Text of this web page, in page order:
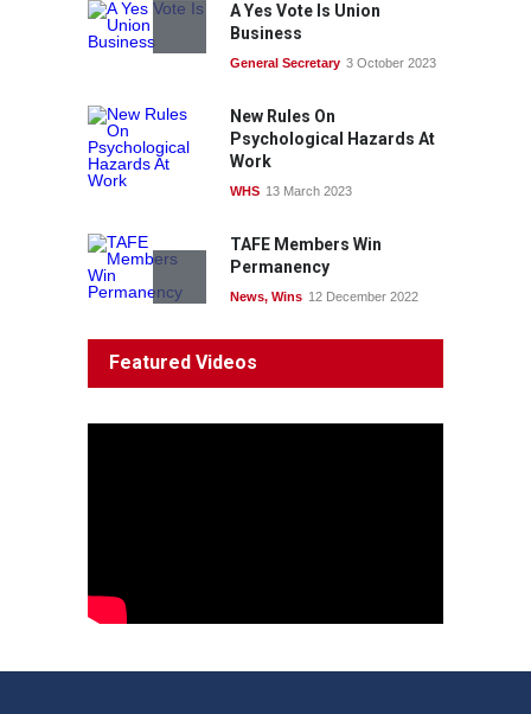
News 22 July 2026
action secures financial
windfalls
News 22 July 2026
A Yes Vote Is Union
Business
General Secretary 3 October 2023
New Rules On
Psychological Hazards At
Work
WHS 13 March 2023
TAFE Members Win
Permanency
News, Wins 12 December 2022
Decline'
Featured Videos